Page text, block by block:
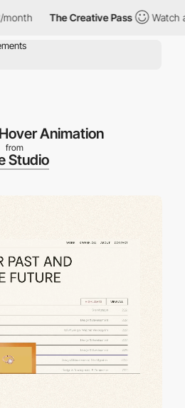
The Creative Pass Watch all
Animation
from
Studio